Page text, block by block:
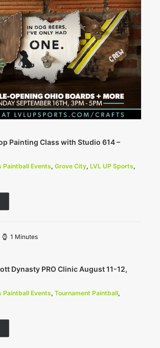
Painting Class with Studio 614 –
Paintball Events, Grove City, LVL UP Sports,
1 Minutes
Dynasty PRO Clinic August 11-12,
Paintball Events, Tournament Paintball,